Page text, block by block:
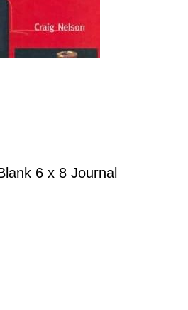
6 x 8 Journal